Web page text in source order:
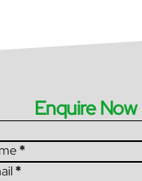
Enquire Now
*
*